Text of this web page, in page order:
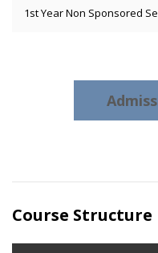
1st Year Non Sponsored
Course Structure